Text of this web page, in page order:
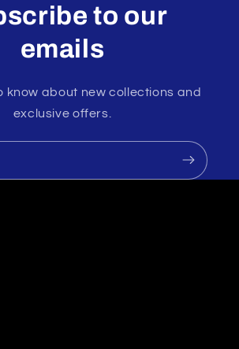
to our
emails
know about new collections and
exclusive offers.